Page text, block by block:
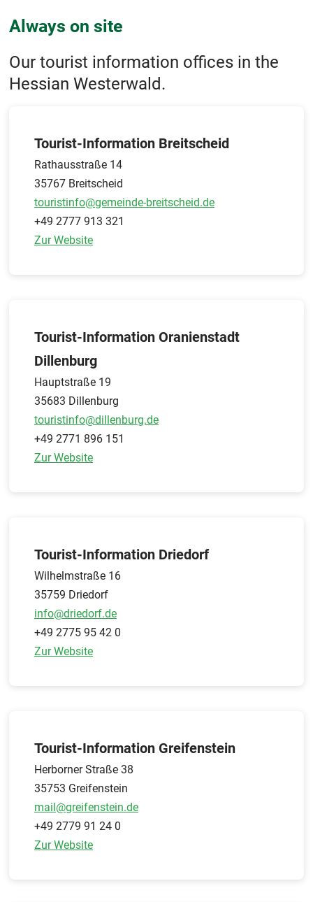
Always on site
Our tourist information offices in the
Hessian Westerwald.
Tourist-Information Breitscheid
Rathausstraße 14
35767 Breitscheid
touristinfo@gemeinde-breitscheid.de
+49 2777 913 321
Zur Website
Tourist-Information Oranienstadt
Dillenburg
Hauptstraße 19
35683 Dillenburg
touristinfo@dillenburg.de
+49 2771 896 151
Zur Website
Tourist-Information Driedorf
Wilhelmstraße 16
35759 Driedorf
info@driedorf.de
+49 2775 95 42 0
Zur Website
Tourist-Information Greifenstein
Herborner Straße 38
35753 Greifenstein
mail@greifenstein.de
+49 2779 91 24 0
Zur Website